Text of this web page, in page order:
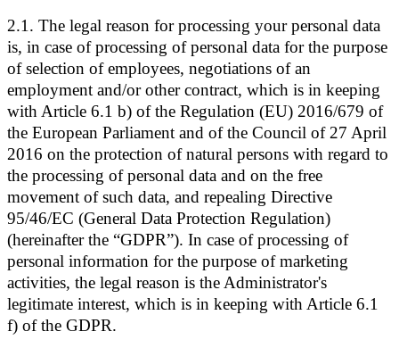
2.1. The legal reason for processing your personal data
is, in case of processing of personal data for the purpose
of selection of employees, negotiations of an
employment and/or other contract, which is in keeping
with Article 6.1 b) of the Regulation (EU) 2016/679 of
the European Parliament and of the Council of 27 April
2016 on the protection of natural persons with regard to
the processing of personal data and on the free
movement of such data, and repealing Directive
95/46/EC (General Data Protection Regulation)
(hereinafter the “GDPR”). In case of processing of
personal information for the purpose of marketing
activities, the legal reason is the Administrator's
legitimate interest, which is in keeping with Article 6.1
f) of the GDPR.